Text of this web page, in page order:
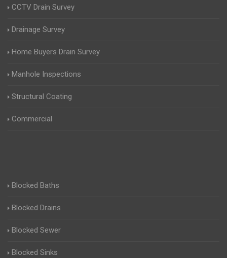
CCTV Drain Survey
Drainage Survey
Home Buyers Drain Survey
Manhole Inspections
Structural Coating
Commercial
Blocked Baths
Blocked Drains
Blocked Sewer
Blocked Sinks